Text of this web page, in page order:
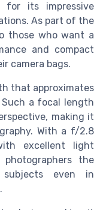
for its impressive
As part of the
those who want a
and compact
camera bags.
that approximates
a focal length
making it
With a f/2.8
excellent light
the
even in